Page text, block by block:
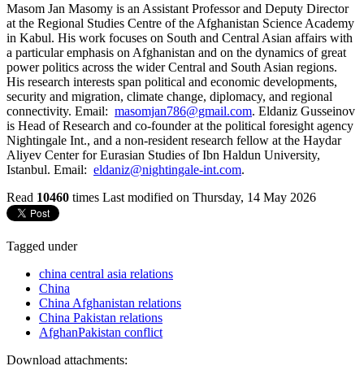
Masom Jan Masomy is an Assistant Professor and Deputy Director
at the Regional Studies Centre of the Afghanistan Science Academy
in Kabul. His work focuses on South and Central Asian affairs with
a particular emphasis on Afghanistan and on the dynamics of great
power politics across the wider Central and South Asian regions.
His research interests span political and economic developments,
security and migration, climate change, diplomacy, and regional
connectivity. Email: masomjan786@gmail.com. Eldaniz Gusseinov
is Head of Research and co-founder at the political foresight agency
Nightingale Int., and a non-resident research fellow at the Haydar
Aliyev Center for Eurasian Studies of Ibn Haldun University,
Istanbul. Email: eldaniz@nightingale-int.com.
Read 10460 times Last modified on Thursday, 14 May 2026
Tagged under
china central asia relations
China
China Afghanistan relations
China Pakistan relations
AfghanPakistan conflict
Download attachments: